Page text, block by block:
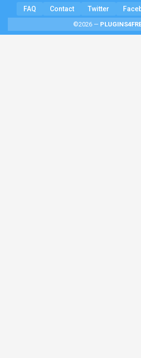
FAQ Contact Twitter
©2026 —